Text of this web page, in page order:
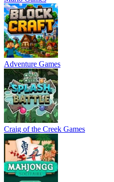
Adventure Games
Craig of the Creek Games